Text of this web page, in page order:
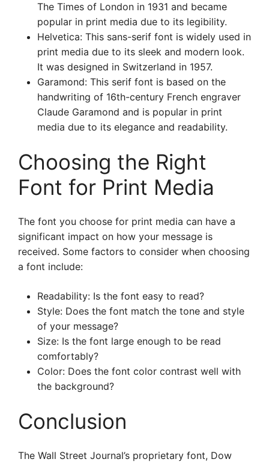
The Times of London in 1931 and became
popular in print media due to its legibility.
Helvetica: This sans-serif font is widely used in
print media due to its sleek and modern look.
It was designed in Switzerland in 1957.
Garamond: This serif font is based on the
handwriting of 16th-century French engraver
Claude Garamond and is popular in print
media due to its elegance and readability.
Choosing the Right
Font for Print Media
The font you choose for print media can have a
significant impact on how your message is
received. Some factors to consider when choosing
a font include:
Readability: Is the font easy to read?
Style: Does the font match the tone and style
of your message?
Size: Is the font large enough to be read
comfortably?
Color: Does the font color contrast well with
the background?
Conclusion
The Wall Street Journal’s proprietary font, Dow